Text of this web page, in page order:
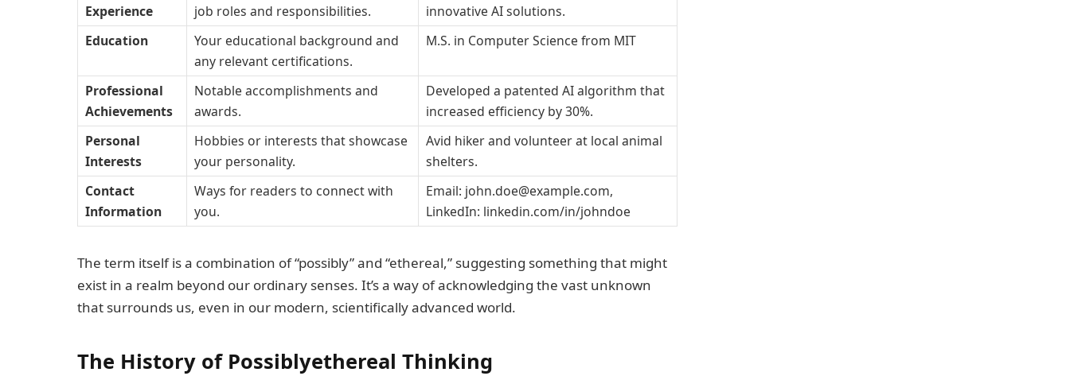
Experience
job roles and responsibilities.
innovative AI solutions.
Education
Your educational background and
any relevant certifications.
M.S. in Computer Science from MIT
Professional
Achievements
Notable accomplishments and
awards.
Developed a patented AI algorithm that
increased efficiency by 30%.
Personal
Interests
Hobbies or interests that showcase
your personality.
Avid hiker and volunteer at local animal
shelters.
Contact
Information
Ways for readers to connect with
you.
Email: john.doe@example.com,
LinkedIn: linkedin.com/in/johndoe
The term itself is a combination of “possibly” and “ethereal,” suggesting something that might
exist in a realm beyond our ordinary senses. It’s a way of acknowledging the vast unknown
that surrounds us, even in our modern, scientifically advanced world.
The History of Possiblyethereal Thinking